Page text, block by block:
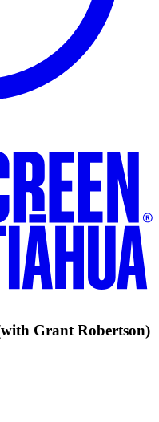
Grant Robertson)